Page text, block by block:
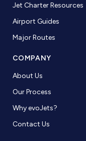
Jet Charter Resources
Airport Guides
Major Routes
COMPANY
About Us
Our Process
Why evoJets?
Contact Us